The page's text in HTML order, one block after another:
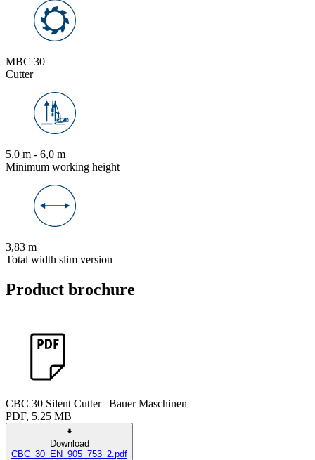
MBC 30
Cutter
5,0 m - 6,0 m
Minimum working height
3,83 m
Total width slim version
Product brochure
CBC 30 Silent Cutter | Bauer Maschinen
PDF, 5.25 MB
Download
CBC_30_EN_905_753_2.pdf